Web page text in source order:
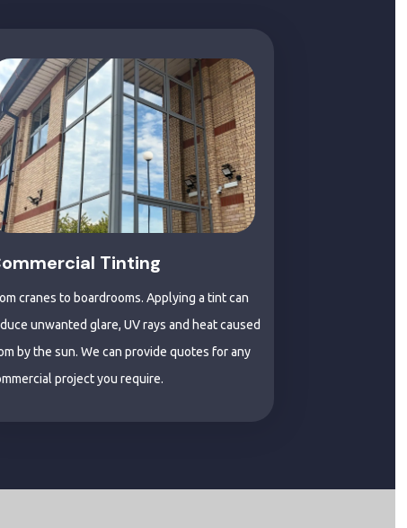
Tinting
cranes to boardrooms. Applying a tint can
unwanted glare, UV rays and heat caused
by the sun. We can provide quotes for any
project you require.